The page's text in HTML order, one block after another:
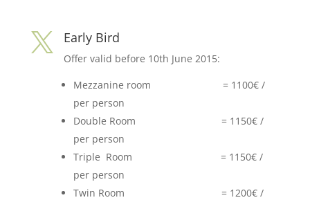
 Early Bird
Offer valid before 10th June 2015:
Mezzanine room = 1100€ /
per person
Double Room = 1150€ /
per person
Triple Room = 1150€ /
per person
Twin Room = 1200€ /